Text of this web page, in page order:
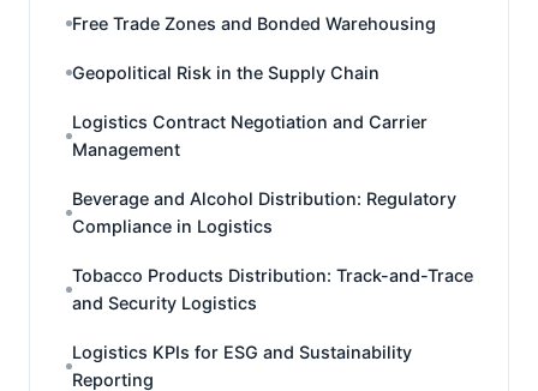
Free Trade Zones and Bonded Warehousing
Geopolitical Risk in the Supply Chain
Logistics Contract Negotiation and Carrier
Management
Beverage and Alcohol Distribution: Regulatory
Compliance in Logistics
Tobacco Products Distribution: Track-and-Trace
and Security Logistics
Logistics KPIs for ESG and Sustainability
Reporting